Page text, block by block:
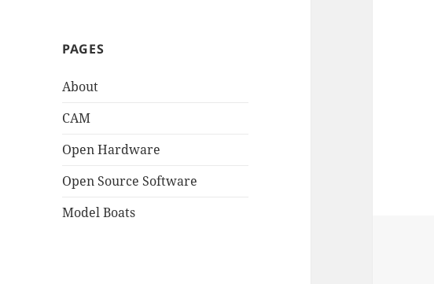
PAGES
About
CAM
Open Hardware
Open Source Software
Model Boats